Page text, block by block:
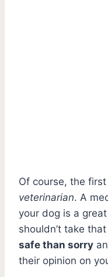
Of course, the
veterinarian. A
your dog is a
shouldn’t take
safe than sorry
their opinion on